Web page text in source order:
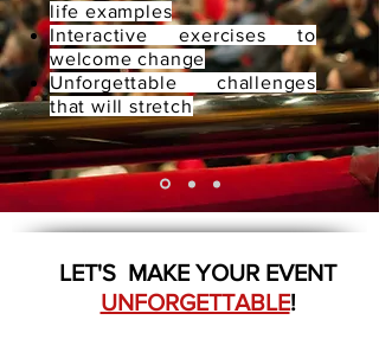
life examples
Interactive exercises to
welcome change
Unforgettable challenges
that will stretch
LET'S MAKE YOUR EVENT
UNFORGETTABLE!